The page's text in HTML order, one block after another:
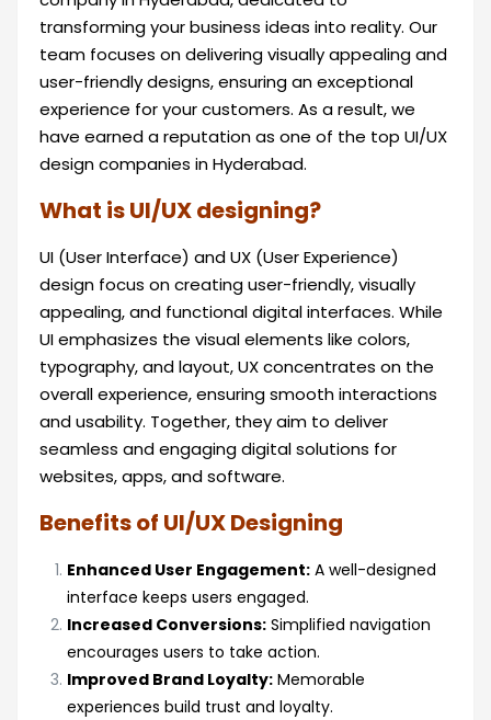
transforming your business ideas into reality. Our
team focuses on delivering visually appealing and
user-friendly designs, ensuring an exceptional
experience for your customers. As a result, we
have earned a reputation as one of the top UI/UX
design companies in Hyderabad.
What is UI/UX designing?
UI (User Interface) and UX (User Experience)
design focus on creating user-friendly, visually
appealing, and functional digital interfaces. While
UI emphasizes the visual elements like colors,
typography, and layout, UX concentrates on the
overall experience, ensuring smooth interactions
and usability. Together, they aim to deliver
seamless and engaging digital solutions for
websites, apps, and software.
Benefits of UI/UX Designing
Enhanced User Engagement: A well-designed
interface keeps users engaged.
Increased Conversions: Simplified navigation
encourages users to take action.
Improved Brand Loyalty: Memorable
experiences build trust and loyalty.